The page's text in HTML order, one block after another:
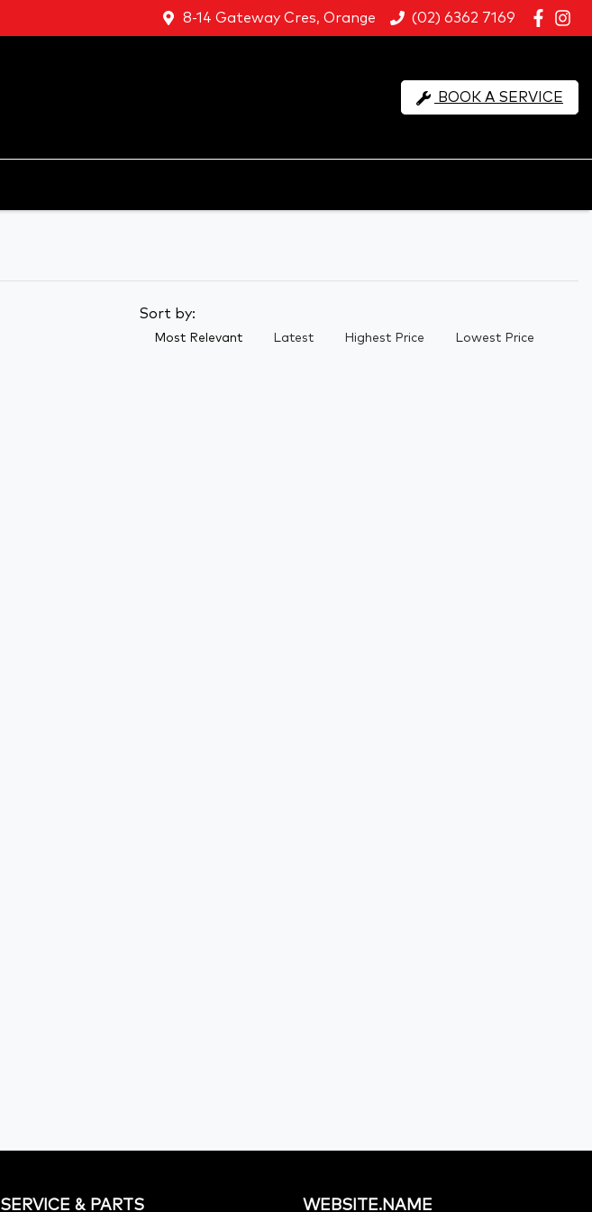
8-14 Gateway Cres, Orange (02) 6362 7169
BOOK A SERVICE
Sort by:
Most Relevant Latest Highest Price Lowest Price
SERVICE & PARTS WEBSITE.NAME